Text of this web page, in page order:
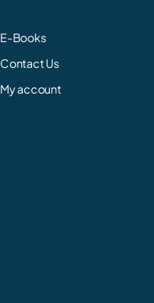
E-Books
Contact Us
My account